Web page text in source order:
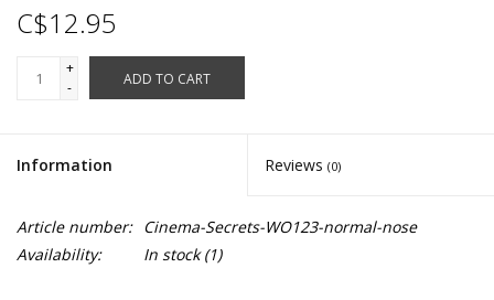
C$12.95
+
-
ADD TO CART
Information Reviews (0)
Article number: Cinema-Secrets-WO123-normal-nose
Availability:
In stock(1)